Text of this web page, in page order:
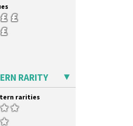
Bruna
Blue Squares
House
Melon
Cottage
And Lemons
RARITY
rarities